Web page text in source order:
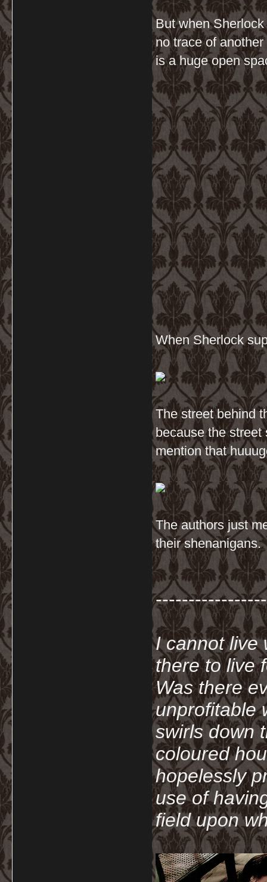
But when
no trace of
is a huge open
When Sherlock
The street behind
because the street
mention that
The authors just
their shenanigans.
I cannot live
there to live
Was there
unprofitable
swirls down
coloured
hopelessly
use of
field upon